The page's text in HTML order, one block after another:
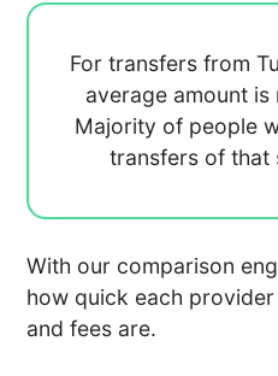
For transfers from
average amount is
Majority of people
transfers of that
With our comparison
how quick each
and fees are.